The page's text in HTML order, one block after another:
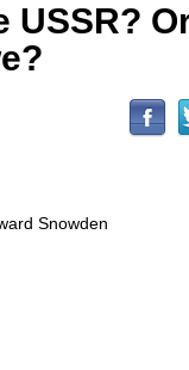
USSR?
Snowden